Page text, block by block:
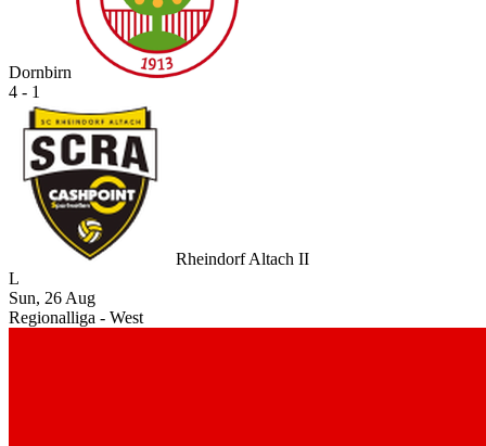
Dornbirn
4 - 1
Rheindorf Altach II
L
Sun, 26 Aug
Regionalliga - West